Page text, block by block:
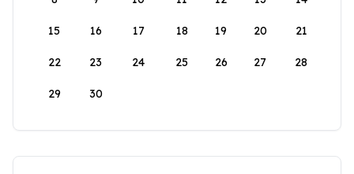
15 16 17 18 19 20 21
22 23 24 25 26 27 28
29 30